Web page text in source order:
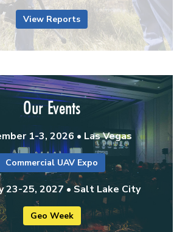
View Reports
Our Events
1-3, 2026 • Las Vegas
Commercial UAV Expo
23-25, 2027 • Salt Lake City
Geo Week